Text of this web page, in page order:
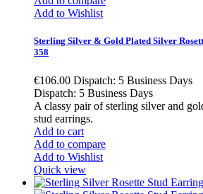
Add to Wishlist
Sterling Silver & Gold Plated Silver
358
€106.00 Dispatch: 5 Business Days
Dispatch: 5 Business Days
A classy pair of sterling silver and
stud earrings.
Add to cart
Add to compare
Add to Wishlist
Quick view